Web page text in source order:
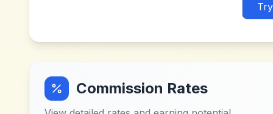
Commission Rates